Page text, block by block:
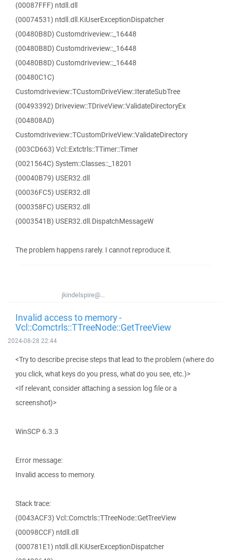
(00087FFF) ntdll.dll
(00074531) ntdll.dll.KiUserExceptionDispatcher
(00480B8D) Customdriveview::_16448
(00480B8D) Customdriveview::_16448
(00480B8D) Customdriveview::_16448
(00480C1C)
Customdriveview::TCustomDriveView::IterateSubTree
(00493392) Driveview::TDriveView::ValidateDirectoryEx
(004808AD)
Customdriveview::TCustomDriveView::ValidateDirectory
(003CD663) Vcl::Extctrls::TTimer::Timer
(0021564C) System::Classes::_18201
(00040B79) USER32.dll
(00036FC5) USER32.dll
(000358FC) USER32.dll
(0003541B) USER32.dll.DispatchMessageW
The problem happens rarely. I cannot reproduce it.
jkindelspire@...
Invalid access to memory -
Vcl::Comctrls::TTreeNode::GetTreeView
2024-08-28 22:44
<Try to describe precise steps that lead to the problem (where do
you click, what keys do you press, what do you see, etc.)>
<If relevant, consider attaching a session log file or a
screenshot)>
WinSCP 6.3.3
Error message:
Invalid access to memory.
Stack trace:
(0043ACF3) Vcl::Comctrls::TTreeNode::GetTreeView
(00098CCF) ntdll.dll
(000781E1) ntdll.dll.KiUserExceptionDispatcher